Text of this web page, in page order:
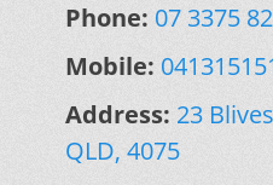
Phone: 07 3375
Mobile:
Address: 23
QLD, 4075